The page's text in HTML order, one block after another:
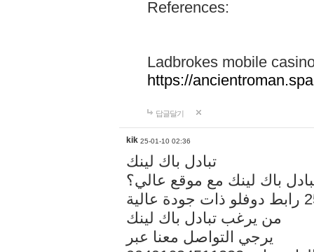
References:
Ladbrokes mobile
https://
답글달기
kik 25-01-10 02:36
تبادل باك لينك
باك لينك مع موقع عالي؟
من يرغب تبادل باك لينك
يرجي التواصل معنا عبر